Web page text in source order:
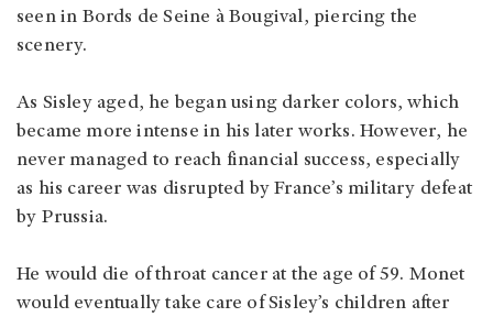
seen in Bords de Seine à Bougival, piercing the
scenery.
As Sisley aged, he began using darker colors, which
became more intense in his later works. However, he
never managed to reach financial success, especially
as his career was disrupted by France’s military defeat
by Prussia.
He would die of throat cancer at the age of 59. Monet
would eventually take care of Sisley’s children after